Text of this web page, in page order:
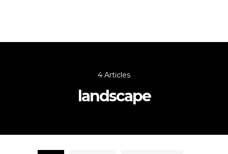
4 Articles
landscape